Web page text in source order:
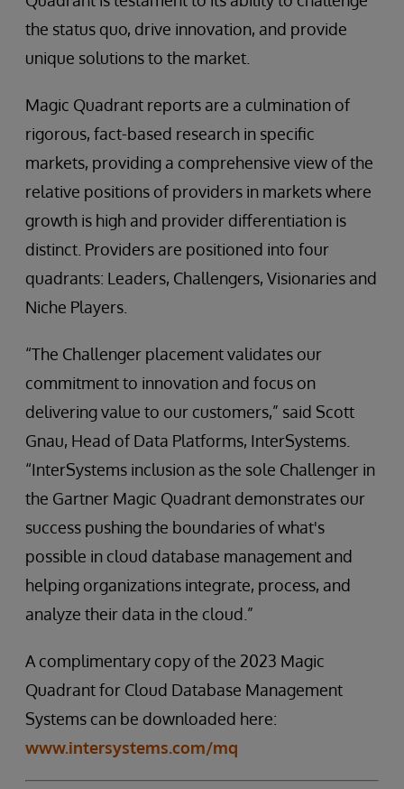
the status quo, drive innovation, and provide
unique solutions to the market.
Magic Quadrant reports are a culmination of
rigorous, fact-based research in specific
markets, providing a comprehensive view of the
relative positions of providers in markets where
growth is high and provider differentiation is
distinct. Providers are positioned into four
quadrants: Leaders, Challengers, Visionaries and
Niche Players.
“The Challenger placement validates our
commitment to innovation and focus on
delivering value to our customers,” said Scott
Gnau, Head of Data Platforms, InterSystems.
“InterSystems inclusion as the sole Challenger in
the Gartner Magic Quadrant demonstrates our
success pushing the boundaries of what's
possible in cloud database management and
helping organizations integrate, process, and
analyze their data in the cloud.”
A complimentary copy of the 2023 Magic
Quadrant for Cloud Database Management
Systems can be downloaded here:
www.intersystems.com/mq